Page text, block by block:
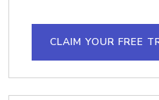
CLAIM YOUR FREE